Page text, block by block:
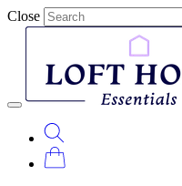
Close